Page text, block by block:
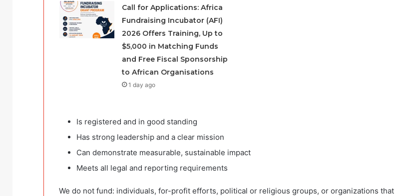
Call for Applications: Africa
Fundraising Incubator (AFI)
2026 Offers Training, Up to
$5,000 in Matching Funds
and Free Fiscal Sponsorship
to African Organisations
1 day ago
Is registered and in good standing
Has strong leadership and a clear mission
Can demonstrate measurable, sustainable impact
Meets all legal and reporting requirements
We do not fund: individuals, for-profit efforts, political or religious groups, or organizations that